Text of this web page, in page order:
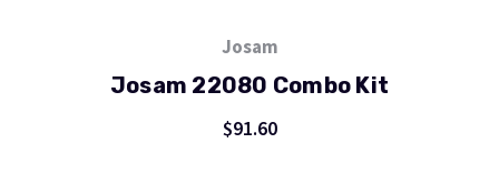
Josam
Josam 22080 Combo Kit
$91.60